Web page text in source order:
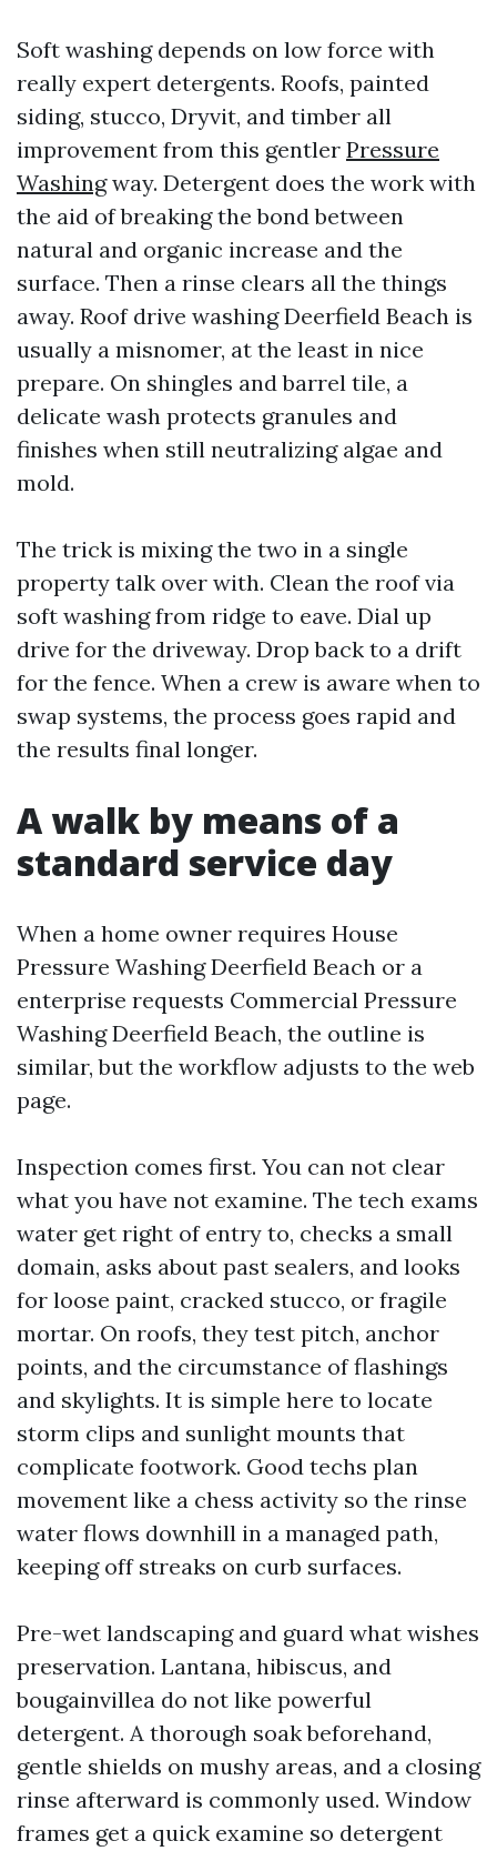
Soft washing depends on low force with
really expert detergents. Roofs, painted
siding, stucco, Dryvit, and timber all
improvement from this gentler Pressure
Washingway. Detergent does the work with
the aid of breaking the bond between
natural and organic increase and the
surface. Then a rinse clears all the things
away. Roof drive washing Deerfield Beach is
usually a misnomer, at the least in nice
prepare. On shingles and barrel tile, a
delicate wash protects granules and
finishes when still neutralizing algae and
mold.
The trick is mixing the two in a single
property talk over with. Clean the roof via
soft washing from ridge to eave. Dial up
drive for the driveway. Drop back to a drift
for the fence. When a crew is aware when to
swap systems, the process goes rapid and
the results final longer.
A walk by means of a
standard service day
When a home owner requires House
Pressure Washing Deerfield Beach or a
enterprise requests Commercial Pressure
Washing Deerfield Beach, the outline is
similar, but the workflow adjusts to the web
page.
Inspection comes first. You can not clear
what you have not examine. The tech exams
water get right of entry to, checks a small
domain, asks about past sealers, and looks
for loose paint, cracked stucco, or fragile
mortar. On roofs, they test pitch, anchor
points, and the circumstance of flashings
and skylights. It is simple here to locate
storm clips and sunlight mounts that
complicate footwork. Good techs plan
movement like a chess activity so the rinse
water flows downhill in a managed path,
keeping off streaks on curb surfaces.
Pre-wet landscaping and guard what wishes
preservation. Lantana, hibiscus, and
bougainvillea do not like powerful
detergent. A thorough soak beforehand,
gentle shields on mushy areas, and a closing
rinse afterward is commonly used. Window
frames get a quick examine so detergent